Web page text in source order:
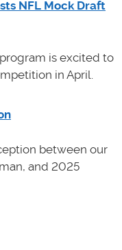
NFL Mock Draft
is excited to
in April.
between our
and 2025